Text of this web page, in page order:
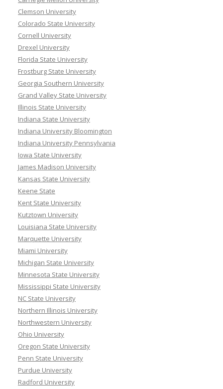
Clemson University
Colorado State University
Cornell University
Drexel University
Florida State University
Frostburg State University
Georgia Southern University
Grand Valley State University
Illinois State University
Indiana State University
Indiana University Bloomington
Indiana University Pennsylvania
Iowa State University
James Madison University
Kansas State University
Keene State
Kent State University
Kutztown University
Louisiana State University
Marquette University
Miami University
Michigan State University
Minnesota State University
Mississippi State University
NC State University
Northern Illinois University
Northwestern University
Ohio University
Oregon State University
Penn State University
Purdue University
Radford University